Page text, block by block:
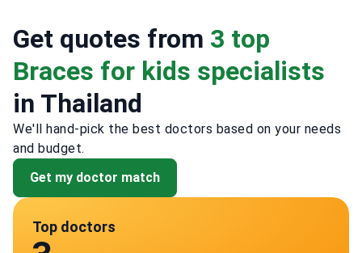
Get quotes from 3 top
Braces for kids specialists
in Thailand
We'll hand-pick the best doctors based on your needs
and budget.
Get my doctor match
Top doctors